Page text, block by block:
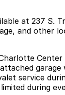
at 237 S.
and other
garage
service
during